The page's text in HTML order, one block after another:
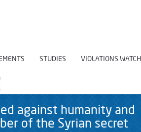
STUDIES VIOLATIONS WATCH
against humanity and
of the Syrian secret